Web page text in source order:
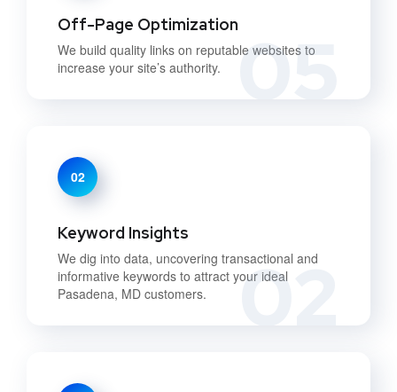
05
Off-Page Optimization
We build quality links on reputable websites to
increase your site’s authority.
02
02
Keyword Insights
We dig into data, uncovering transactional and
informative keywords to attract your ideal
Pasadena, MD customers.